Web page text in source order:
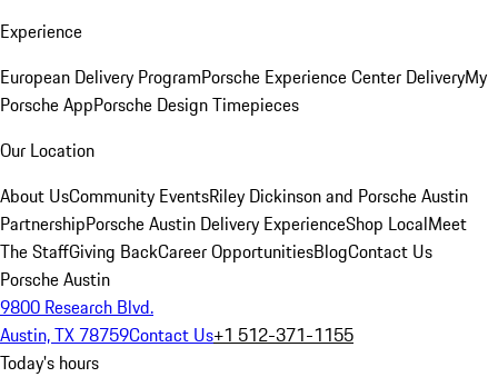
Experience
European Delivery ProgramPorsche Experience Center DeliveryMy
Porsche AppPorsche Design Timepieces
Our Location
About UsCommunity EventsRiley Dickinson and Porsche Austin
PartnershipPorsche Austin Delivery ExperienceShop LocalMeet
The StaffGiving BackCareer OpportunitiesBlogContact Us
Porsche Austin
9800 Research Blvd.
Austin, TX 78759Contact Us+1 512-371-1155
Today's hours